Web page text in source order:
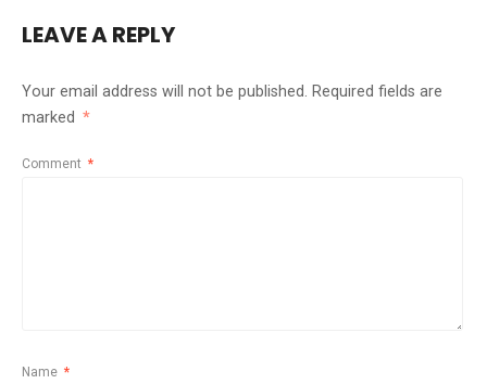
LEAVE A REPLY
Your email address will not be published. Required fields are
marked *
Comment *
Name *